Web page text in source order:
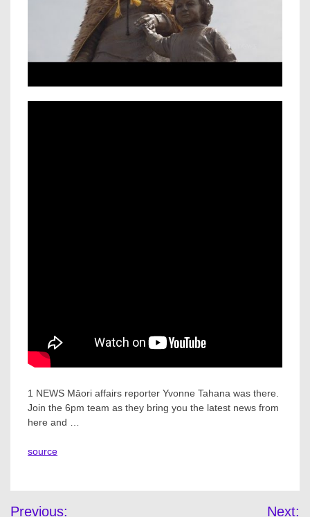
1 NEWS Māori affairs reporter Yvonne Tahana was there.
Join the 6pm team as they bring you the latest news from
here and …
source
Post
Previous: Next: